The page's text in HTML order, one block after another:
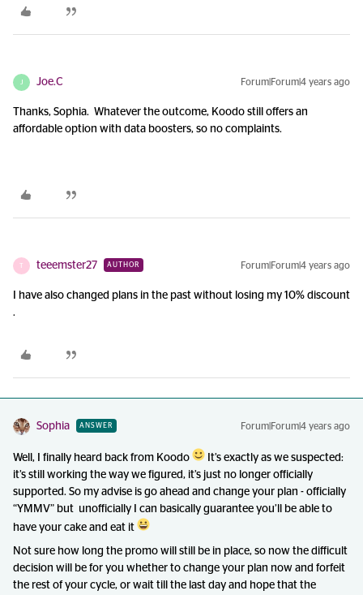
Joe.C Forum|Forum|4 years ago
Thanks, Sophia. Whatever the outcome, Koodo still offers an
affordable option with data boosters, so no complaints.
T teeemster27 AUTHOR Forum|Forum|4 years ago
I have also changed plans in the past without losing my 10% discount
.
Sophia ANSWER Forum|Forum|4 years ago
Well, I finally heard back from Koodo
It’s exactly as we suspected:
it’s still working the way we figured, it’s just no longer officially
supported. So my advise is go ahead and change your plan - officially
“YMMV” but unofficially I can basically guarantee you’ll be able to
have your cake and eat it
Not sure how long the promo will still be in place, so now the difficult
decision will be for you whether to change your plan now and forfeit
the rest of your cycle, or wait till the last day and hope that the